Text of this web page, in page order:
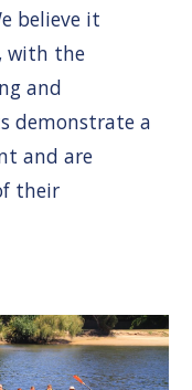
believe it
with the
and
demonstrate a
and are
their